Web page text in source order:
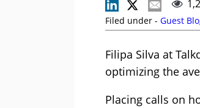
Filed under - Guest
Filipa Silva at
optimizing the
Placing calls on